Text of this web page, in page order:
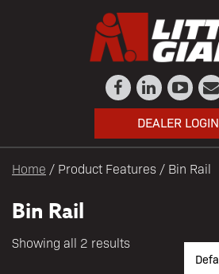
DEALER LOGIN
Home / Product Features / Bin Rail
Bin Rail
Showing all 2 results